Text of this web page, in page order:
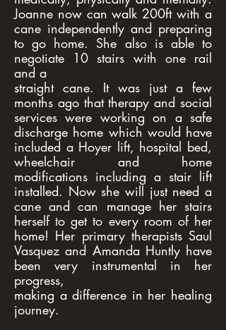
Joanne now can walk 200ft with a
cane independently and preparing
to go home. She also is able to
negotiate 10 stairs with one rail
and a
straight cane. It was just a few
months ago that therapy and social
services were working on a safe
discharge home which would have
included a Hoyer lift, hospital bed,
wheelchair and home
modifications including a stair lift
installed. Now she will just need a
cane and can manage her stairs
herself to get to every room of her
home! Her primary therapists Saul
Vasquez and Amanda Huntly have
been very instrumental in her
progress,
making a difference in her healing
journey.